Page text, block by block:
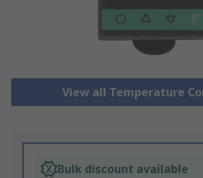
View all Temperature
Bulk discount available